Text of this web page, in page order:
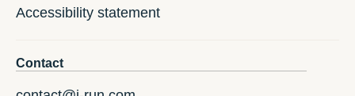
Accessibility statement
Contact